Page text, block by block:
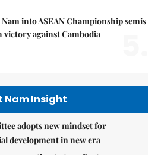
into ASEAN Championship semis
victory against Cambodia
Nam Insight
adopts new mindset for
development in new era